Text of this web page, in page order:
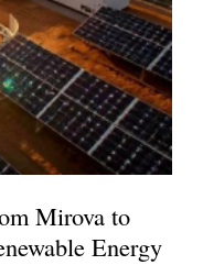
Mirova to
Energy